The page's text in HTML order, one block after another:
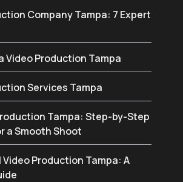
Company Tampa: 7 Expert
Video Production Tampa
Services Tampa
Tampa: Step-by-Step
a Smooth Shoot
Production Tampa: A